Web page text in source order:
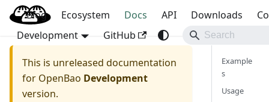
OpenBao
Blog Ecosystem Docs API Downloads
Development
GitHub
This is unreleased documentation
for OpenBao Development
version.
Example
s
Usage